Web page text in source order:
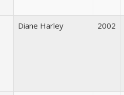
Diane Harley 2002